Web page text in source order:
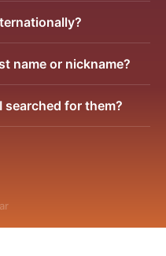
name or nickname?
searched for them?